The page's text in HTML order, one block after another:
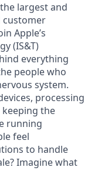
largest and
customer
Apple’s
(IS&T)
everything
people who
system.
processing
the
running
feel
to handle
Imagine what